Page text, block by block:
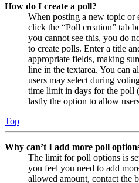
How do I create a poll?
When posting a new topic or
click the “Poll creation” tab
you cannot see this, you do
to create polls. Enter a title
appropriate fields, making
line in the textarea. You can
users may select during
time limit in days for the poll
lastly the option to allow
Top
Why can’t I add more poll
The limit for poll options is
you feel you need to add
allowed amount, contact the